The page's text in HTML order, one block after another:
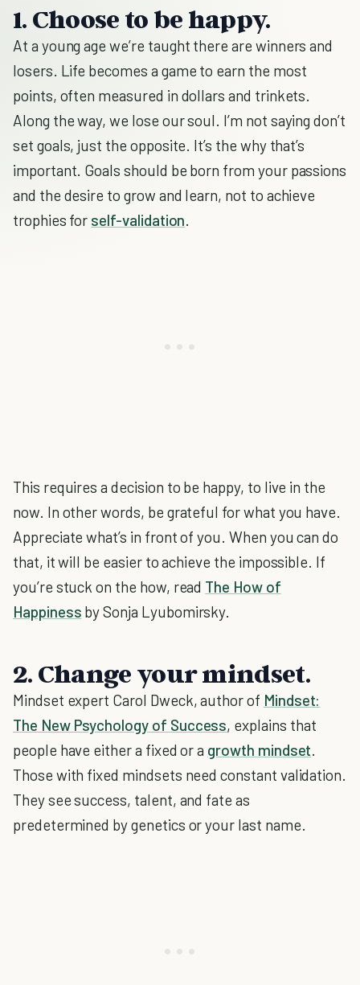
1. Choose to be happy.
At a young age we’re taught there are winners and
losers. Life becomes a game to earn the most
points, often measured in dollars and trinkets.
Along the way, we lose our soul. I’m not saying don’t
set goals, just the opposite. It’s the why that’s
important. Goals should be born from your passions
and the desire to grow and learn, not to achieve
trophies for self-validation.
This requires a decision to be happy, to live in the
now. In other words, be grateful for what you have.
Appreciate what’s in front of you. When you can do
that, it will be easier to achieve the impossible. If
you’re stuck on the how, read The How of
Happiness by Sonja Lyubomirsky.
2. Change your mindset.
Mindset expert Carol Dweck, author of Mindset:
The New Psychology of Success, explains that
people have either a fixed or a growth mindset.
Those with fixed mindsets need constant validation.
They see success, talent, and fate as
predetermined by genetics or your last name.